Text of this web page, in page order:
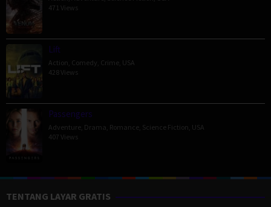
471 Views
Lift
Action Comedy Crime USA
428 Views
Passengers
Adventure Drama Romance Science Fiction USA
407 Views
TENTANG LAYAR GRATIS